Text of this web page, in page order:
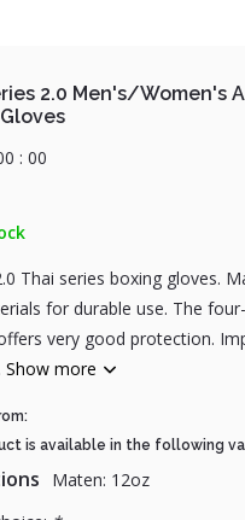
2.0 Men's/Women's
0 :00
Thai series boxing gloves.
for durable use. The
very good protection.
Show more
is available in the following
Maten: 12oz